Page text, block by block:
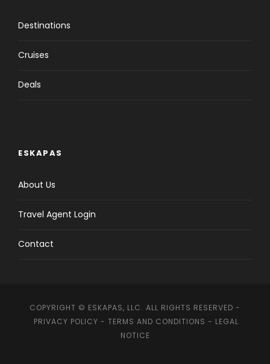
Destinations
Cruises
Deals
ESKAPAS
About Us
Travel Agent Login
Contact
COPYRIGHT © ESKAPAS, LLC. ALL RIGHTS RESERVED -
PRIVACY POLICY - TERMS AND CONDITIONS - LEGAL
NOTICE